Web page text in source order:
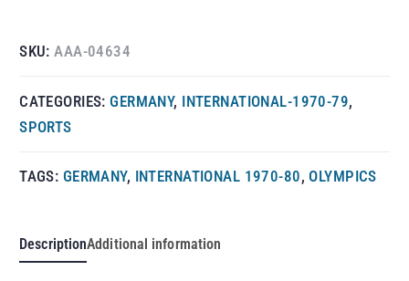
SKU:AAA-04634
CATEGORIES: GERMANY, INTERNATIONAL-1970-79,
SPORTS
TAGS: GERMANY, INTERNATIONAL 1970-80, OLYMPICS
DescriptionAdditional information